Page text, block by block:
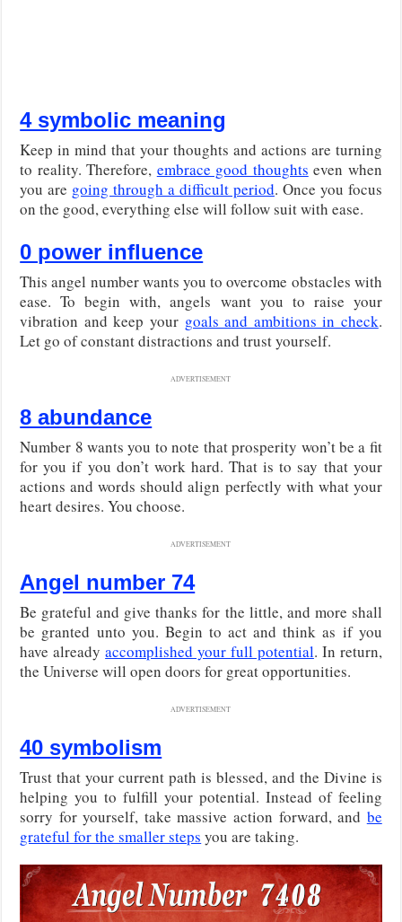
4 symbolic meaning
Keep in mind that your thoughts and actions are turning
to reality. Therefore, embrace good thoughts even when
you are going through a difficult period. Once you focus
on the good, everything else will follow suit with ease.
0 power influence
This angel number wants you to overcome obstacles with
ease. To begin with, angels want you to raise your
vibration and keep your goals and ambitions in check.
Let go of constant distractions and trust yourself.
ADVERTISEMENT
8 abundance
Number 8 wants you to note that prosperity won’t be a fit
for you if you don’t work hard. That is to say that your
actions and words should align perfectly with what your
heart desires. You choose.
ADVERTISEMENT
Angel number 74
Be grateful and give thanks for the little, and more shall
be granted unto you. Begin to act and think as if you
have alreadyaccomplished your full potential. In return,
the Universe will open doors for great opportunities.
ADVERTISEMENT
40 symbolism
Trust that your current path is blessed, and the Divine is
helping you to fulfill your potential. Instead of feeling
sorry for yourself, take massive action forward, and be
grateful for the smaller steps you are taking.